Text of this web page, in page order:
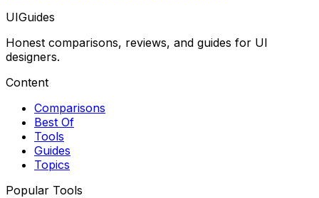
UIGuides
Honest comparisons, reviews, and guides for UI
designers.
Content
Comparisons
Best Of
Tools
Guides
Topics
Popular Tools